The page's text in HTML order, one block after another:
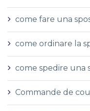
come fare una
come ordinare la
come spedire una
Commande de